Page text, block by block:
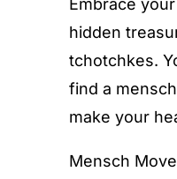
Embrace
hidden
tchotchkes.
find a
make your
Mensch